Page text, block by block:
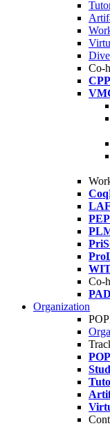
Co-
CPP
Co-
Organization